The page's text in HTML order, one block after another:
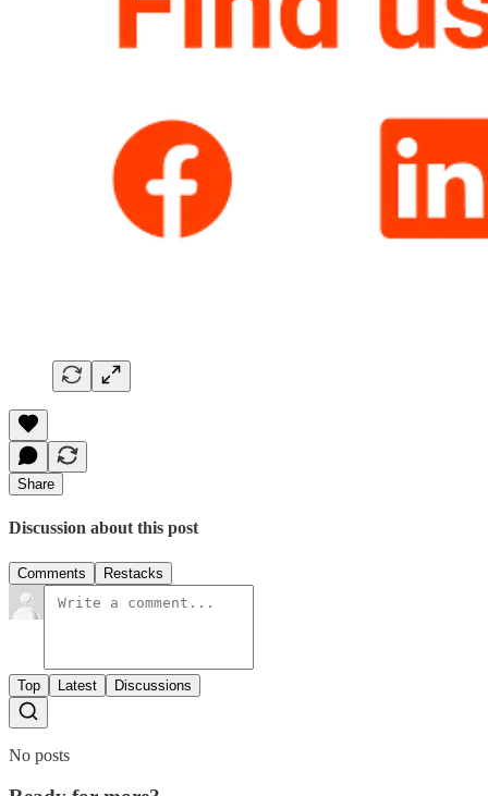
Share
Discussion about this post
Comments Restacks
Top Latest Discussions
No posts